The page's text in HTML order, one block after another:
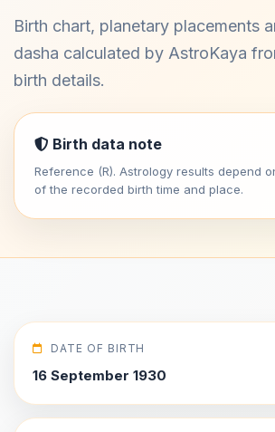
Birth chart, planetary placements
dasha calculated by AstroKaya
birth details.
Birth data note
Reference (R). Astrology results depend
of the recorded birth time and place.
DATE OF BIRTH
16 September 1930